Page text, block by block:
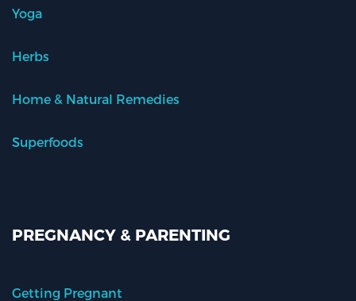
Yoga
Herbs
Home & Natural Remedies
Superfoods
PREGNANCY & PARENTING
Getting Pregnant